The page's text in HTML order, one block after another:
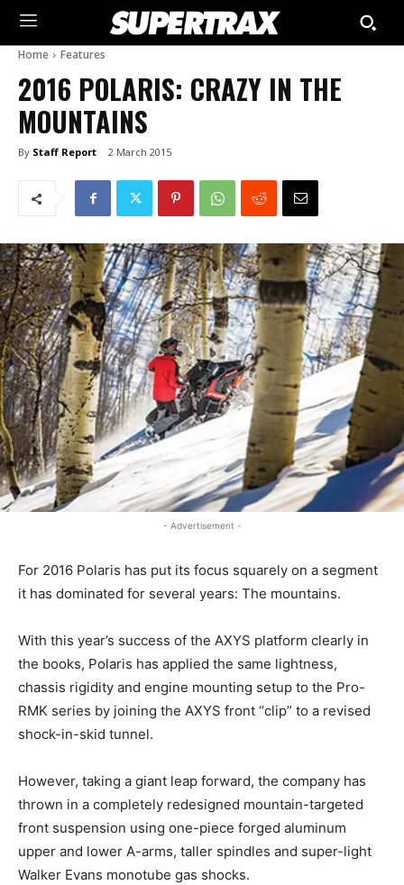
Home Features
2016 POLARIS: CRAZY IN THE
MOUNTAINS
By Staff Report 2 March 2015
- Advertisement -
For 2016 Polaris has put its focus squarely on a segment
it has dominated for several years: The mountains.
With this year’s success of the AXYS platform clearly in
the books, Polaris has applied the same lightness,
chassis rigidity and engine mounting setup to the Pro-
RMK series by joining the AXYS front “clip” to a revised
shock-in-skid tunnel.
However, taking a giant leap forward, the company has
thrown in a completely redesigned mountain-targeted
front suspension using one-piece forged aluminum
upper and lower A-arms, taller spindles and super-light
Walker Evans monotube gas shocks.